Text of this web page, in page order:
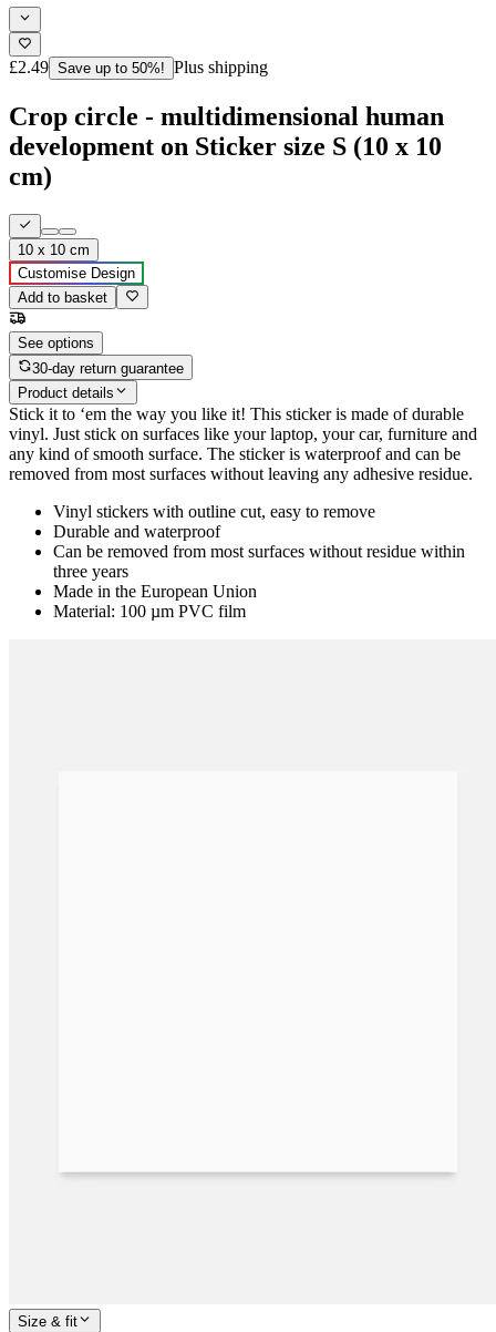
£2.49 Save up to 50%! Plus shipping
Crop circle - multidimensional human
development on Sticker size S (10 x 10
cm)
10 x 10 cm
Customise Design
Add to basket
See options
30-day return guarantee
Product details
Stick it to ‘em the way you like it! This sticker is made of durable
vinyl. Just stick on surfaces like your laptop, your car, furniture and
any kind of smooth surface. The sticker is waterproof and can be
removed from most surfaces without leaving any adhesive residue.
Vinyl stickers with outline cut, easy to remove
Durable and waterproof
Can be removed from most surfaces without residue within
three years
Made in the European Union
Material: 100 µm PVC film
Size & fit